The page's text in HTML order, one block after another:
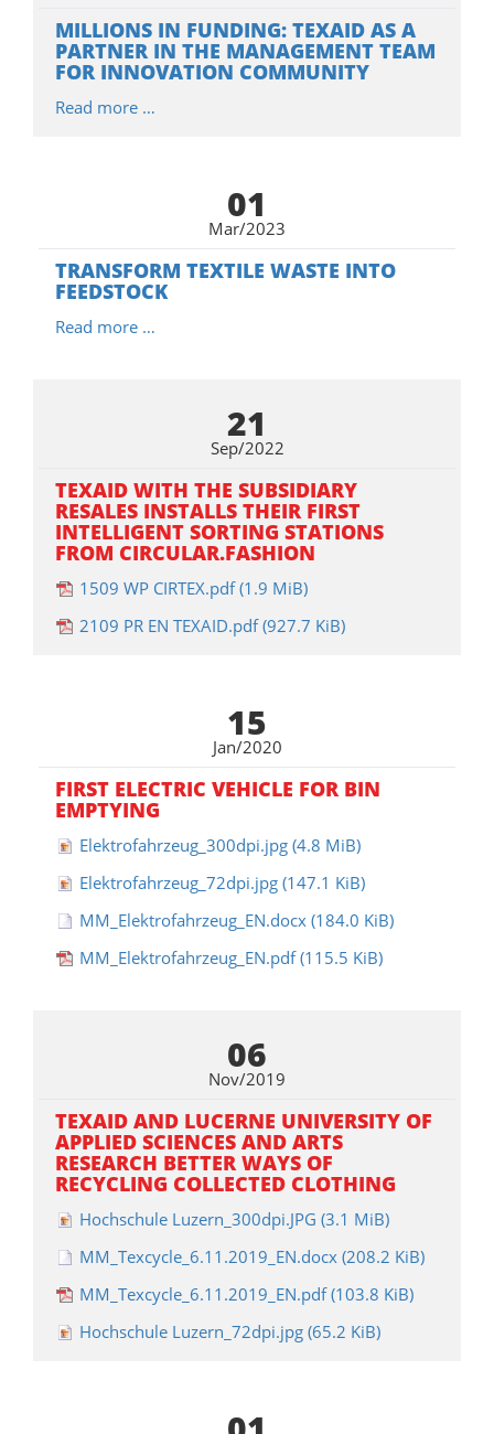
MILLIONS IN FUNDING: TEXAID AS A
PARTNER IN THE MANAGEMENT TEAM
FOR INNOVATION COMMUNITY
Read more …
01
Mar/2023
TRANSFORM TEXTILE WASTE INTO
FEEDSTOCK
Read more …
21
Sep/2022
TEXAID WITH THE SUBSIDIARY
RESALES INSTALLS THEIR FIRST
INTELLIGENT SORTING STATIONS
FROM CIRCULAR.FASHION
1509 WP CIRTEX.pdf(1.9 MiB)
2109 PR EN TEXAID.pdf(927.7 KiB)
15
Jan/2020
FIRST ELECTRIC VEHICLE FOR BIN
EMPTYING
Elektrofahrzeug_300dpi.jpg (4.8 MiB)
Elektrofahrzeug_72dpi.jpg (147.1 KiB)
MM_Elektrofahrzeug_EN.docx (184.0 KiB)
MM_Elektrofahrzeug_EN.pdf(115.5 KiB)
06
Nov/2019
TEXAID AND LUCERNE UNIVERSITY OF
APPLIED SCIENCES AND ARTS
RESEARCH BETTER WAYS OF
RECYCLING COLLECTED CLOTHING
Hochschule Luzern_300dpi.JPG (3.1 MiB)
MM_Texcycle_6.11.2019_EN.docx (208.2 KiB)
MM_Texcycle_6.11.2019_EN.pdf(103.8 KiB)
Hochschule Luzern_72dpi.jpg (65.2 KiB)